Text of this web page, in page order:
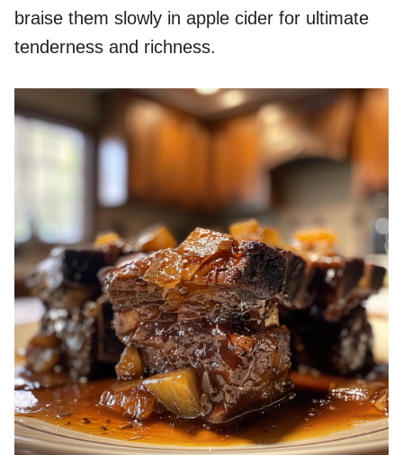
braise them slowly in apple cider for ultimate
tenderness and richness.